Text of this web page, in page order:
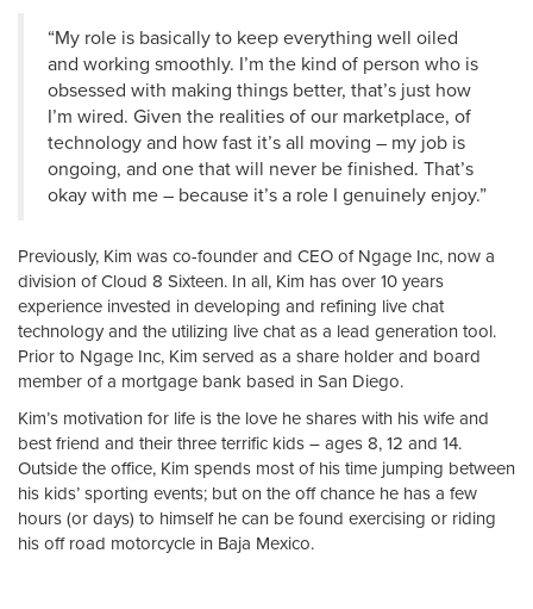
“My role is basically to keep everything well oiled
and working smoothly. I’m the kind of person who is
obsessed with making things better, that’s just how
I’m wired. Given the realities of our marketplace, of
technology and how fast it’s all moving – my job is
ongoing, and one that will never be finished. That’s
okay with me – because it’s a role I genuinely enjoy.”
Previously, Kim was co-founder and CEO of Ngage Inc, now a
division of Cloud 8 Sixteen. In all, Kim has over 10 years
experience invested in developing and refining live chat
technology and the utilizing live chat as a lead generation tool.
Prior to Ngage Inc, Kim served as a share holder and board
member of a mortgage bank based in San Diego.
Kim’s motivation for life is the love he shares with his wife and
best friend and their three terrific kids – ages 8, 12 and 14.
Outside the office, Kim spends most of his time jumping between
his kids’ sporting events; but on the off chance he has a few
hours (or days) to himself he can be found exercising or riding
his off road motorcycle in Baja Mexico.